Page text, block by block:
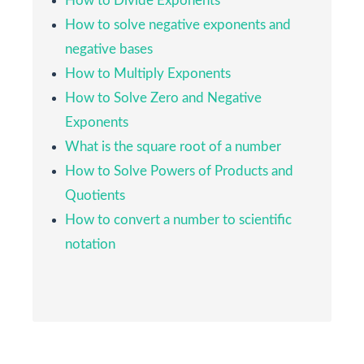
3) 9
12
5) √9⋅2 =
√ 25 ⋅ 2 = 5 √2
25⋅2 =5 2
7) √36⋅
36 ⋅2 =62
How to solve negative exponents and
negative bases
How to Multiply Exponents
How to Solve Zero and Negative
Exponents
What is the square root of a number
How to Solve Powers of Products and
Quotients
How to convert a number to scientific
notation